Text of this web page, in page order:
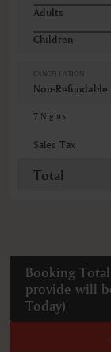
Adults
Children
CANCELLATION
Non-Refundable
7 Nights
Sales Tax
Total
Booking
provide will
Today)